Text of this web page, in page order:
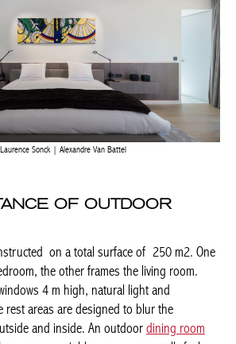
Sonck | Alexandre Van Battel
bedroom, the other frames the living
windows 4 m high, natural light and
rest areas are designed to blur the
and inside. An outdoordining room
are no neighbours, so you really feel
– BELGIUM